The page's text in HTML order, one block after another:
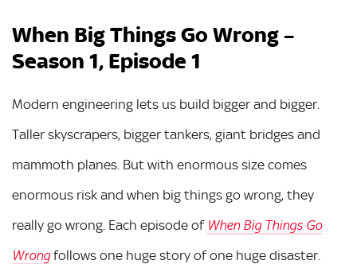
When Big Things Go Wrong –
Season 1, Episode 1
Modern engineering lets us build bigger and bigger.
Taller skyscrapers, bigger tankers, giant bridges and
mammoth planes. But with enormous size comes
enormous risk and when big things go wrong, they
really go wrong. Each episode of When Big Things Go
Wrong follows one huge story of one huge disaster.